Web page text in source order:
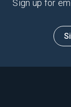
Sign up for